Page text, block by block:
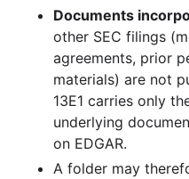
Documents
other SEC filings
agreements, prior
materials) are not
13E1 carries only
underlying
on EDGAR.
A folder may